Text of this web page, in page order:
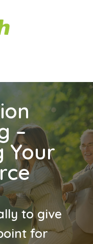
–
Your
to give
for